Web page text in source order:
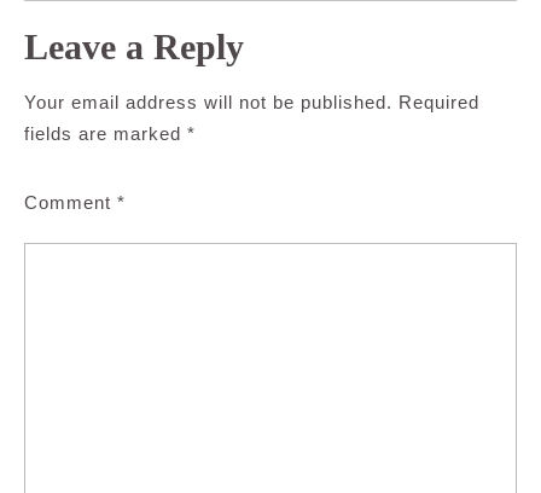
Leave a Reply
Your email address will not be published. Required
fields are marked *
Comment *